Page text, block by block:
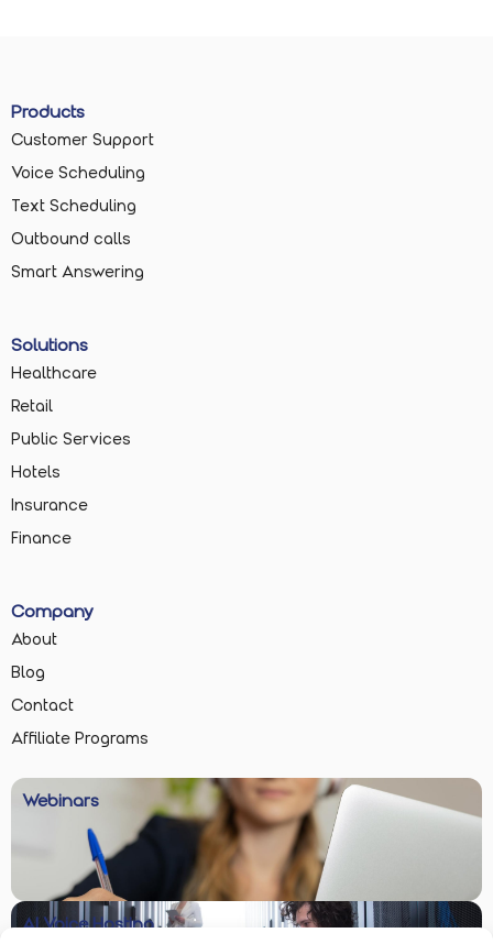
Products
Customer Support
Voice Scheduling
Text Scheduling
Outbound calls
Smart Answering
Solutions
Healthcare
Retail
Public Services
Hotels
Insurance
Finance
Company
About
Blog
Contact
Affiliate Programs
Webinars
AI Voice Hosting